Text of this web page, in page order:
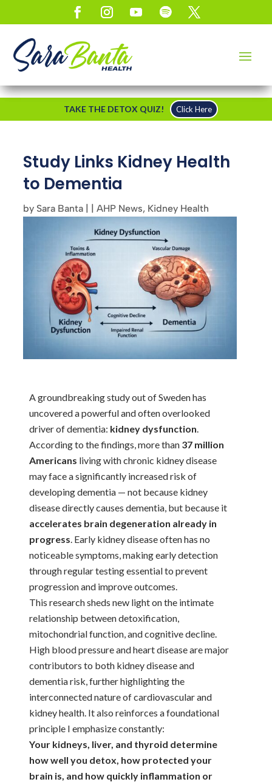
TAKE THE DETOX QUIZ! Click Here
Study Links Kidney Health
to Dementia
by Sara Banta | |AHP News, Kidney Health
A groundbreaking study out of Sweden has
uncovered a powerful and often overlooked
driver of dementia: kidney dysfunction
According to the findings, more than 37 million
Americans living with chronic kidney disease
may face a significantly increased risk of
developing dementia — not because kidney
disease directly causes dementia, but because it
accelerates brain degeneration already in
progress . Early kidney disease often has no
noticeable symptoms, making early detection
through regular testing essential to prevent
progression and improve outcomes.
This research sheds new light on the intimate
relationship between detoxification,
mitochondrial function, and cognitive decline.
High blood pressure and heart disease are major
contributors to both kidney disease and
dementia risk, further highlighting the
interconnected nature of cardiovascular and
kidney health. It also reinforces a foundational
principle I emphasize constantly:
Your kidneys, liver, and thyroid determine
how well you detox, how protected your
brain is, and how quickly inflammation or